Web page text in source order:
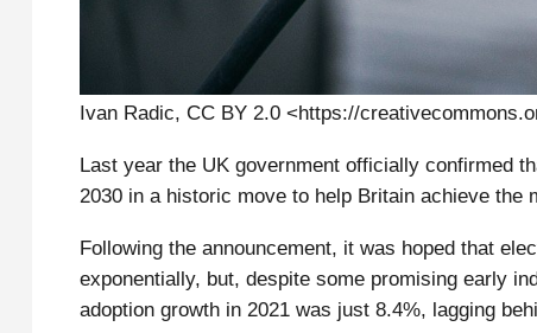
Ivan Radic, CC BY 2.0 <https://
Last year the UK government officially confirmed
2030 in a historic move to help Britain achieve the
Following the announcement, it was hoped that
exponentially, but, despite some promising early
adoption growth in 2021 was just 8.4%, lagging